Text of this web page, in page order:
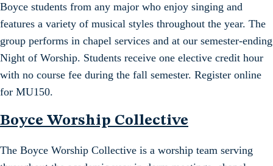
Boyce students from any major who enjoy singing and
features a variety of musical styles throughout the year. The
group performs in chapel services and at our semester-ending
Night of Worship. Students receive one elective credit hour
with no course fee during the fall semester. Register online
for MU150.
Boyce Worship Collective
The Boyce Worship Collective is a worship team serving